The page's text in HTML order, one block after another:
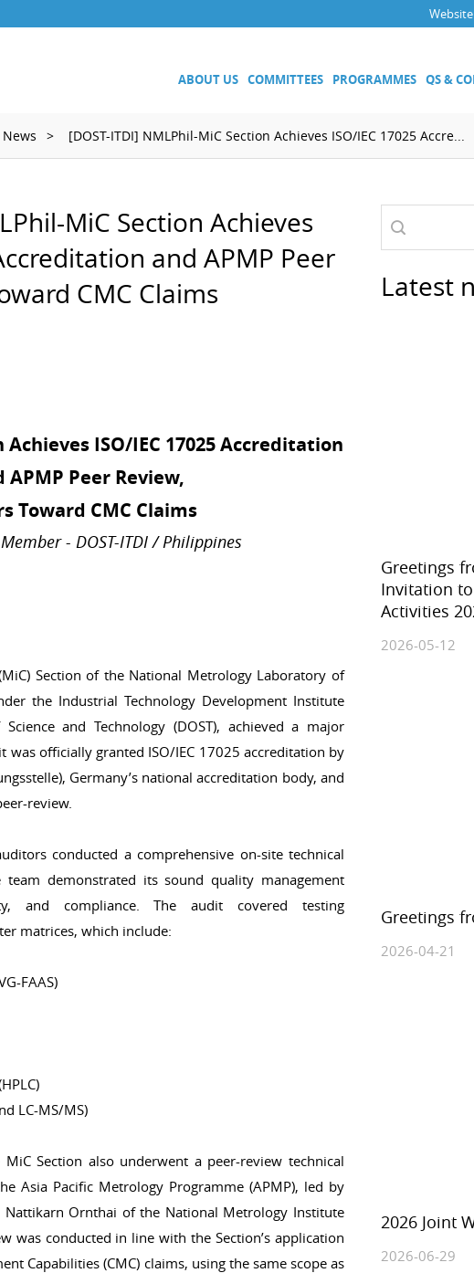
ABOUT US COMMITTEES
Executive Committee
Acoustics, Ultrasound and
Fluid Flow
Thermometry
PROGRAMMES QS &
News [DOST-ITDI] NMLPhil-MiC Section Achieves ISO/IEC 17025 Accre...
MiC Section Achieves
and APMP Peer
CMC Claims
ISO/IEC 17025 Accreditation
APMP Peer Review,
Toward CMC Claims
- DOST-ITDI / Philippines
Section of the National Metrology Laboratory of
the Industrial Technology Development Institute
and Technology (DOST), achieved a major
was officially granted ISO/IEC 17025 accreditation by
Germany’s national accreditation body, and
review.
conducted a comprehensive on-site technical
team demonstrated its sound quality management
and compliance. The audit covered testing
matrices, which include:
FAAS)
LC-MS/MS)
Section also underwent a peer-review technical
Asia Pacific Metrology Programme (APMP), led by
Nattikarn Ornthai of the National Metrology Institute
was conducted in line with the Section’s application
Capabilities (CMC) claims, using the same scope as
Latest
Greetings
Invitation
Activities
2026-05-12
Greetings
2026-04-21
2026 Joint
2026-06-29